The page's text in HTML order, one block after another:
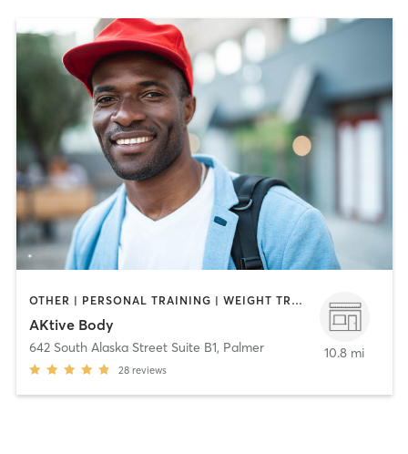
OTHER | PERSONAL TRAINING | WEIGHT TRAINING
AKtive Body
642 South Alaska Street Suite B1, Palmer
28 reviews
10.8 mi